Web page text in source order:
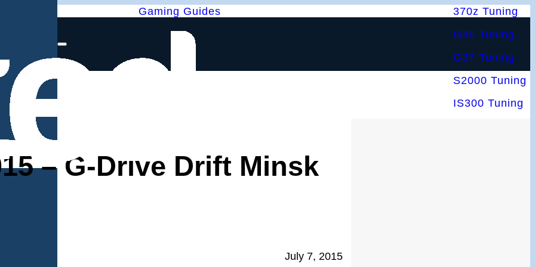
Gaming Guides
370z Tuning
G35 Tuning
G37 Tuning
S2000 Tuning
IS300 Tuning
– G-Drive Drift Minsk
July 7, 2015